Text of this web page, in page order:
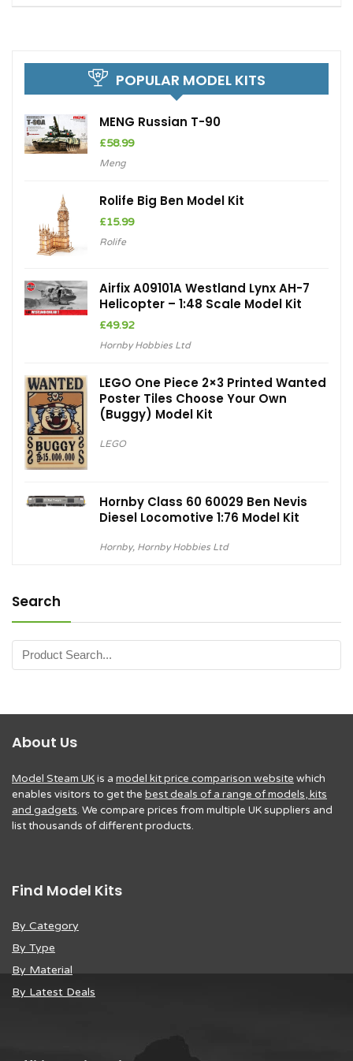
POPULAR MODEL KITS
MENG Russian T-90
£58.99
Meng
Rolife Big Ben Model Kit
£15.99
Rolife
Airfix A09101A Westland Lynx AH-7
Helicopter – 1:48 Scale Model Kit
£49.92
Hornby Hobbies Ltd
LEGO One Piece 2×3 Printed Wanted
Poster Tiles Choose Your Own
(Buggy) Model Kit
LEGO
Hornby Class 60 60029 Ben Nevis
Diesel Locomotive 1:76 Model Kit
Hornby, Hornby Hobbies Ltd
Search
About Us
Model Steam UKis a model kit price comparison website which
enables visitors to get the best deals of a range of models, kits
and gadgets. We compare prices from multiple UK suppliers and
list thousands of different products.
Find Model Kits
By Category
By Type
By Material
By Latest Deals